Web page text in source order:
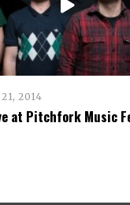
2014
at Pitchfork Music